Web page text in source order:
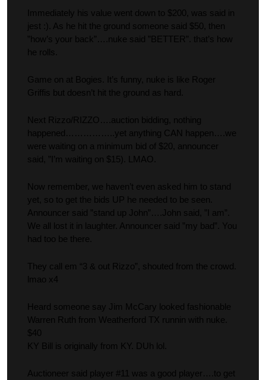
Immediately his value went down to $200, was said in
jest :). As he hit the ground someone said $50, then
”how’s your back”….nuke said ”BETTER”. that’s how
he rolls.
Game on at Bogies. It’s funny, nuke is like Roger
Griffis but doesn’t hit the ground as hard.
Next Rizzo/RIZZO….auction bidding, nothing
happened……………..yet anything CAN happen….we
were waiting on a minimum bid of $20, announcer
said, ”I’m waiting on $15). LMAO.
Now remember, we haven’t even asked him to stand
yet, so to get the bids UP he needed to be seen.
Announcer said ”stand up John”….John said, ”I am”.
We all lost it in laughter. Announcer said ”my bad”. You
had too be there.
They call em “3 & out Rizzo”, shouted from the crowd.
lmao x4
Heard someone say Jim McCary looked fashionable
Warren Ruth from Weatherford TX runnin with nuke.
$40
KY Bill is originally from KY. DUh lol.
Auctioneer said player #11 was a good player….to get